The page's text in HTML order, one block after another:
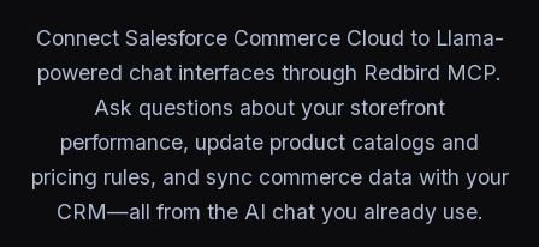
Connect Salesforce Commerce Cloud to Llama-
powered chat interfaces through Redbird MCP.
Ask questions about your storefront
performance, update product catalogs and
pricing rules, and sync commerce data with your
CRM—all from the AI chat you already use.